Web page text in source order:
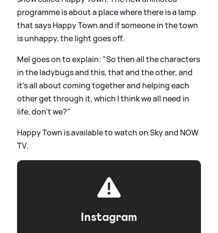
programme is about a place where there is a lamp
that says Happy Town and if someone in the town
is unhappy, the light goes off.
Mel goes on to explain: "So then all the characters
in the ladybugs and this, that and the other, and
it’s all about coming together and helping each
other get through it, which I think we all need in
life, don't we?"
Happy Town is available to watch on Sky and NOW
TV.
Instagram